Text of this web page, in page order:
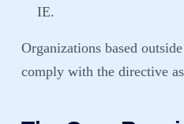
IE.
Organizations based
comply with the directive